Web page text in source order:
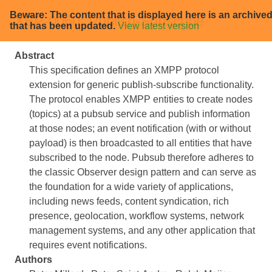
Beware: The content that is displayed here is an
that has been updated. View latest version
XEP-0060: Publish-Subscribe
Abstract
This specification defines an XMPP protocol
extension for generic publish-subscribe functionality.
The protocol enables XMPP entities to create nodes
(topics) at a pubsub service and publish information
at those nodes; an event notification (with or without
payload) is then broadcasted to all entities that have
subscribed to the node. Pubsub therefore adheres to
the classic Observer design pattern and can serve as
the foundation for a wide variety of applications,
including news feeds, content syndication, rich
presence, geolocation, workflow systems, network
management systems, and any other application that
requires event notifications.
Authors